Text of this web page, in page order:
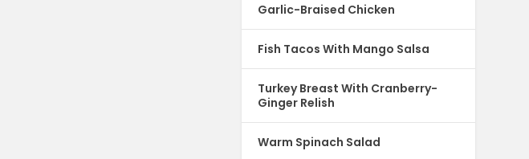
Garlic-Braised Chicken
Fish Tacos With Mango Salsa
Turkey Breast With Cranberry-
Ginger Relish
Warm Spinach Salad